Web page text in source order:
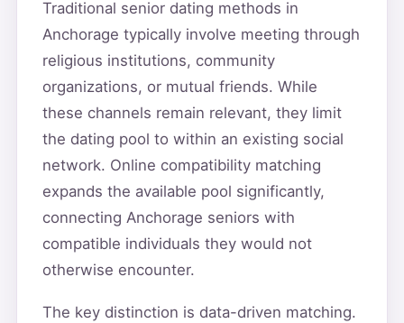
Traditional senior dating methods in
Anchorage typically involve meeting through
religious institutions, community
organizations, or mutual friends. While
these channels remain relevant, they limit
the dating pool to within an existing social
network. Online compatibility matching
expands the available pool significantly,
connecting Anchorage seniors with
compatible individuals they would not
otherwise encounter.
The key distinction is data-driven matching.